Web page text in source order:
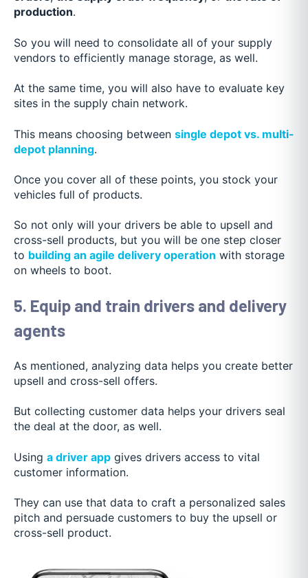
production.
So you will need to consolidate all of your supply
vendors to efficiently manage storage, as well.
At the same time, you will also have to evaluate key
sites in the supply chain network.
This means choosing between single depot vs. multi-
depot planning.
Once you cover all of these points, you stock your
vehicles full of products.
So not only will your drivers be able to upsell and
cross-sell products, but you will be one step closer
to building an agile delivery operation with storage
on wheels to boot.
5. Equip and train drivers and delivery
agents
As mentioned, analyzing data helps you create better
upsell and cross-sell offers.
But collecting customer data helps your drivers seal
the deal at the door, as well.
Using a driver app gives drivers access to vital
customer information.
They can use that data to craft a personalized sales
pitch and persuade customers to buy the upsell or
cross-sell product.